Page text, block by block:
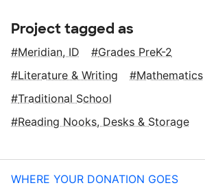
Project tagged as
Meridian, ID
Grades PreK-2
Literature & Writing
Mathematics
Traditional School
Reading Nooks, Desks & Storage
WHERE YOUR DONATION GOES